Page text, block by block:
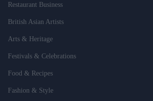
Restaurant Business
British Asian Artists
Arts & Heritage
Festivals & Celebrations
Food & Recipes
Fashion & Style